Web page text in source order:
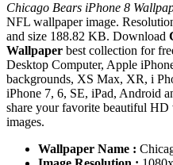
Chicago Bears iPhone 8
NFL wallpaper image.
and size 188.82 KB. Download
Wallpaper best collection for
Desktop Computer, Apple
backgrounds, XS Max, XR, i
iPhone 7, 6, SE, iPad, Android
share your favorite beautiful HD
images.
Wallpaper Name :